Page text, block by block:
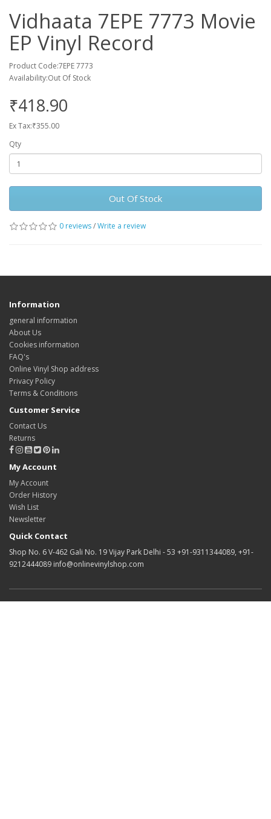
Vidhaata 7EPE 7773 Movie
EP Vinyl Record
Product Code:7EPE 7773
Availability:Out Of Stock
₹418.90
Ex Tax:₹355.00
Qty
Out Of Stock
0 reviews/Write a review
Information
general information
About Us
Cookies information
FAQ's
Online Vinyl Shop address
Privacy Policy
Terms & Conditions
Customer Service
Contact Us
Returns
My Account
My Account
Order History
Wish List
Newsletter
Quick Contact
Shop No. 6 V-462 Gali No. 19 Vijay Park Delhi - 53 +91-9311344089, +91-
9212444089 info@onlinevinylshop.com